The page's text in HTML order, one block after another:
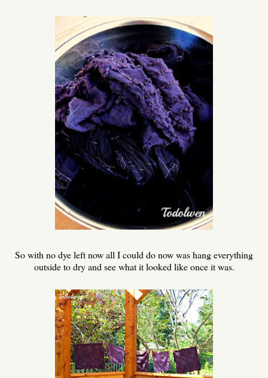
So with no dye left now all I could do now was hang everything
outside to dry and see what it looked like once it was.